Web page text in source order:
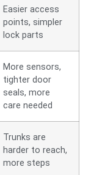
Easier access
points, simpler
lock parts
More sensors,
tighter door
seals, more
care needed
Trunks are
harder to reach,
more steps